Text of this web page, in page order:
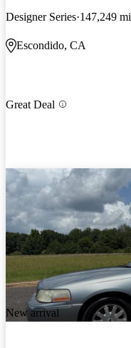
Designer Series 147,249 mi
Escondido, CA
Great Deal
New arrival